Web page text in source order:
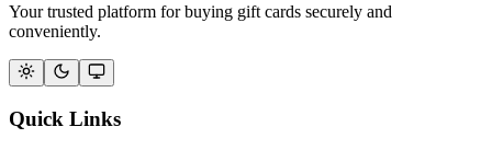
Your trusted platform for buying gift cards securely and
conveniently.
Quick Links